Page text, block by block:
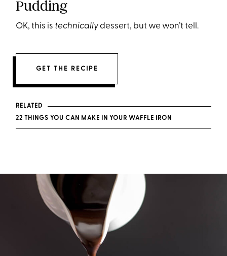
Pudding
OK, this is technicallydessert, but we won’t tell.
GET THE RECIPE
RELATED
22 THINGS YOU CAN MAKE IN YOUR WAFFLE IRON